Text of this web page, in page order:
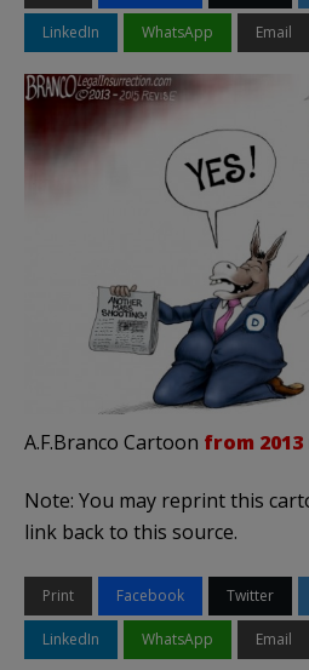
LinkedIn WhatsApp Email
A.F.Branco Cartoon from 2013
Note: You may reprint this
link back to this source.
Print Facebook Twitter
LinkedIn WhatsApp Email